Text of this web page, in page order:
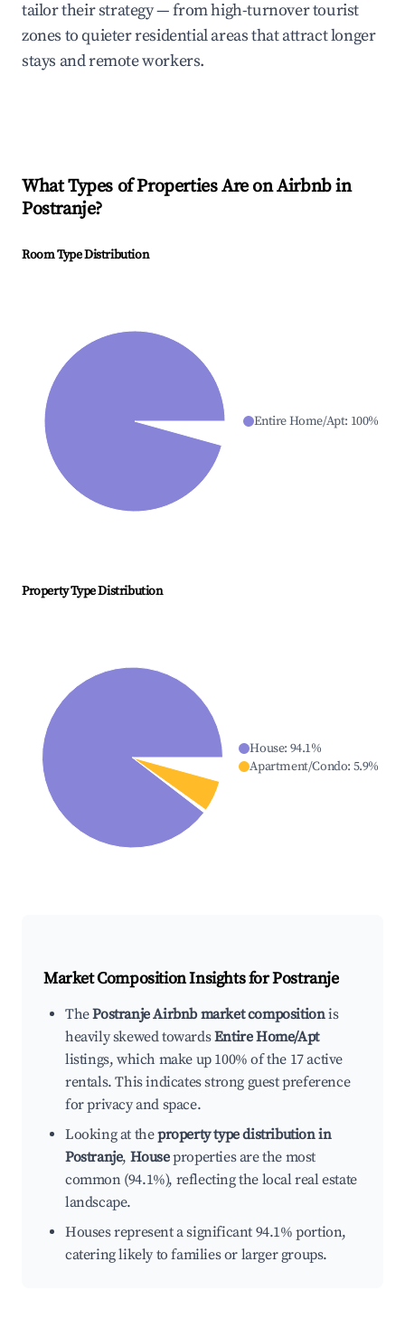
tailor their strategy — from high-turnover tourist
zones to quieter residential areas that attract longer
stays and remote workers.
What Types of Properties Are on Airbnb in
Postranje?
Room Type Distribution
Entire Home/Apt: 100%
Property Type Distribution
House: 94.1%
Apartment/Condo: 5.9%
Market Composition Insights forPostranje
ThePostranje Airbnb market compositionis
heavily skewed towardsEntire Home/Apt
listings, which make up 100% of the 17 active
rentals. This indicates strong guest preference
for privacy and space.
Looking at theproperty type distribution in
Postranje, Houseproperties are the most
common (94.1%), reflecting the local real estate
landscape.
Houses represent a significant 94.1% portion,
catering likely to families or larger groups.